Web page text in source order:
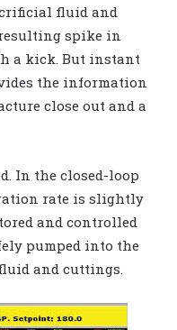
fluid and
spike in
a kick. But instant
the information
close out and a
In the closed-loop
rate is slightly
and controlled
pumped into the
and cuttings.